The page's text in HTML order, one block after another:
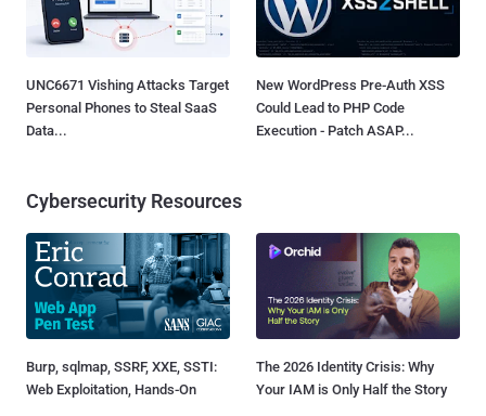
UNC6671 Vishing Attacks Target
Personal Phones to Steal SaaS
Data...
New WordPress Pre-Auth XSS
Could Lead to PHP Code
Execution - Patch ASAP...
Cybersecurity Resources
Burp, sqlmap, SSRF, XXE, SSTI:
Web Exploitation, Hands-On
The 2026 Identity Crisis: Why
Your IAM is Only Half the Story